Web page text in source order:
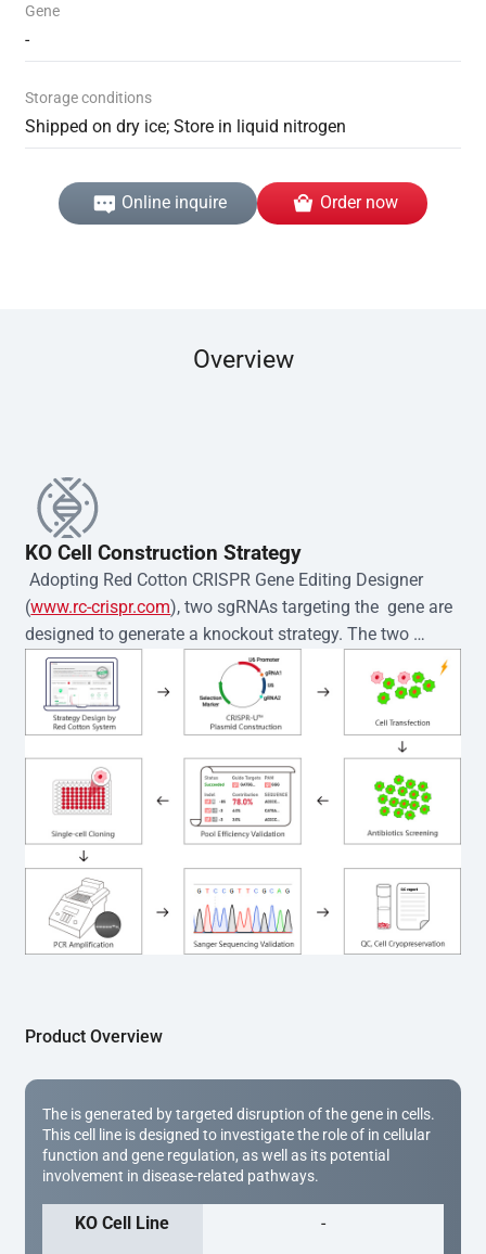
Gene
-
Storage conditions
Shipped on dry ice; Store in liquid nitrogen
Online inquire Order now
Overview
KO Cell Construction Strategy
Adopting Red Cotton CRISPR Gene Editing Designer
(www.rc-crispr.com), two sgRNAs targeting the  gene are
designed to generate a knockout strategy. The two
sgRNA sequences are subsequently cloned into the EZ-
editor™ vector and introduced into  cells via
electroporation or lentiviral transduction. Single-cell
clones are then generated using the limiting dilution
method. Genomic DNA from individual clones is
subjected to nucleic acid lysis and PCR amplification
using the EZ-editor™ Monoclone Genotype Validation Kit
(Cat# YK-MV-1000). The edited loci are further verified by
Sanger sequencing to confirm the genotype. After
secondary validation and quality confirmation,  is
expanded and cryopreserved for downstream
applications.
Product Overview
The is generated by targeted disruption of the gene in cells.
This cell line is designed to investigate the role of in cellular
function and gene regulation, as well as its potential
involvement in disease-related pathways.
KO Cell Line -